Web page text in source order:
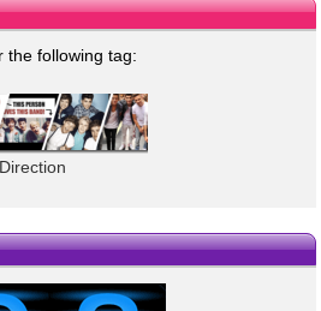
the following tag: